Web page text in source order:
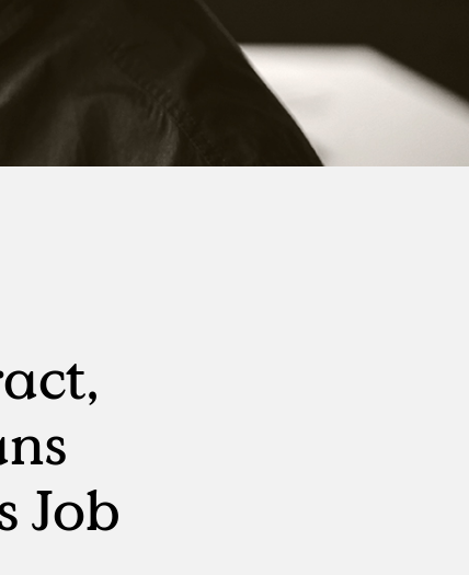
Virtual Events
Direct Sourcing
Job